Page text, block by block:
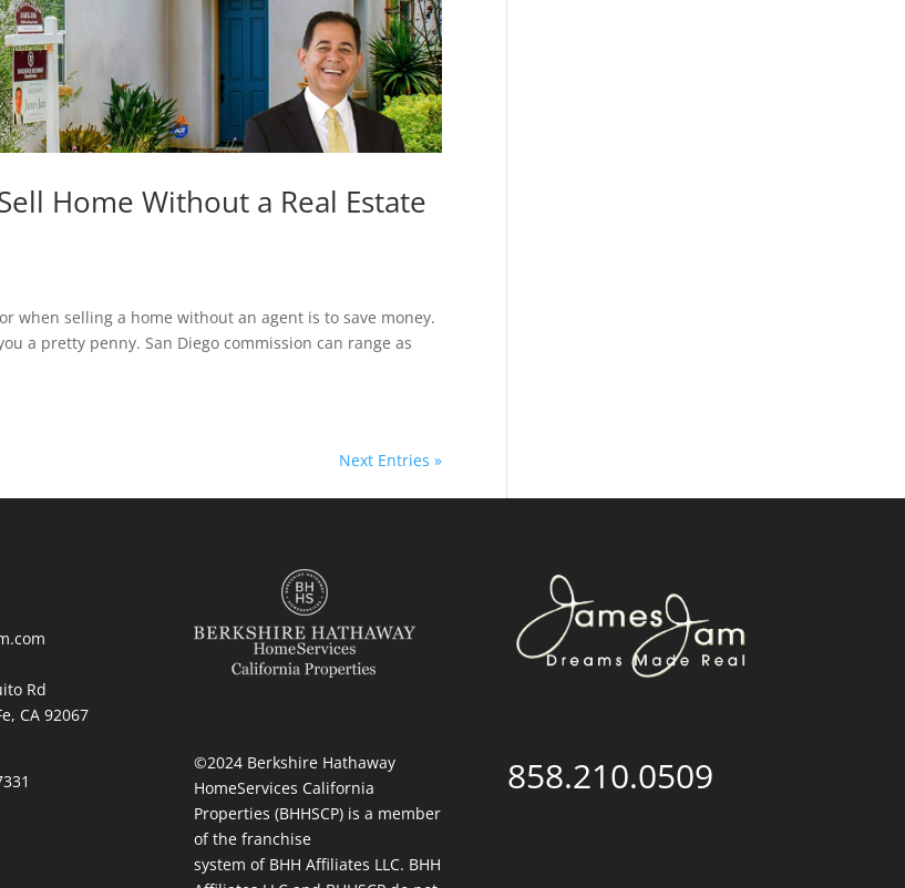
Home Without a Real Estate
when selling a home without an agent is to save money.
a pretty penny. San Diego commission can range as
Next Entries »
Rd
CA 92067
©2024 Berkshire Hathaway
HomeServices California
Properties (BHHSCP) is a member
of the franchise
system of BHH Affiliates LLC. BHH
858.210.0509